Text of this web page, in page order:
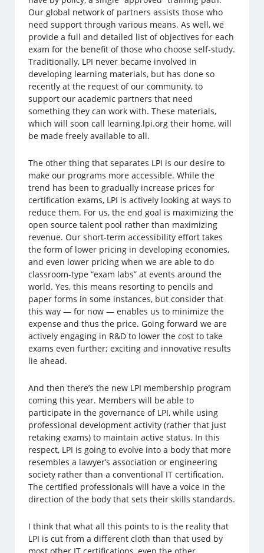
Our global network of partners assists those who
need support through various means. As well, we
provide a full and detailed list of objectives for each
exam for the benefit of those who choose self-study.
Traditionally, LPI never became involved in
developing learning materials, but has done so
recently at the request of our community, to
support our academic partners that need
something they can work with. These materials,
which will soon call learning.lpi.org their home, will
be made freely available to all.
The other thing that separates LPI is our desire to
make our programs more accessible. While the
trend has been to gradually increase prices for
certification exams, LPI is actively looking at ways to
reduce them. For us, the end goal is maximizing the
open source talent pool rather than maximizing
revenue. Our short-term accessibility effort takes
the form of lower pricing in developing economies,
and even lower pricing when we are able to do
classroom-type “exam labs” at events around the
world. Yes, this means resorting to pencils and
paper forms in some instances, but consider that
this way — for now — enables us to minimize the
expense and thus the price. Going forward we are
actively engaging in R&D to lower the cost to take
exams even further; exciting and innovative results
lie ahead.
And then there’s the new LPI membership program
coming this year. Members will be able to
participate in the governance of LPI, while using
professional development activity (rather that just
retaking exams) to maintain active status. In this
respect, LPI is going to evolve into a body that more
resembles a lawyer’s association or engineering
society rather than a conventional IT certification.
The certified professionals will have a voice in the
direction of the body that sets their skills standards.
I think that what all this points to is the reality that
LPI is cut from a different cloth than that used by